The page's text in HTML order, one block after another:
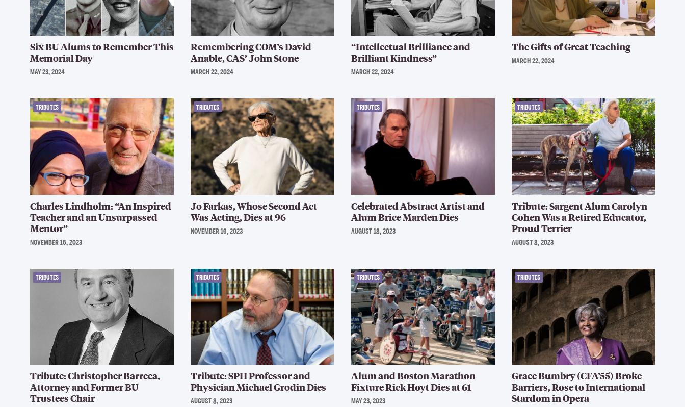
Six BU Alums to Remember This
Memorial Day
MAY 23, 2024
Remembering COM’s David
Anable, CAS’ John Stone
MARCH 22, 2024
“Intellectual Brilliance and
Brilliant Kindness”
MARCH 22, 2024
The Gifts of Great Teaching
MARCH 22, 2024
TRIBUTES
Charles Lindholm: “An Inspired
Teacher and an Unsurpassed
Mentor”
NOVEMBER 16, 2023
TRIBUTES
Jo Farkas, Whose Second Act
Was Acting, Dies at 96
NOVEMBER 16, 2023
TRIBUTES
Celebrated Abstract Artist and
Alum Brice Marden Dies
AUGUST 18, 2023
TRIBUTES
Tribute: Sargent Alum Carolyn
Cohen Was a Retired Educator,
Proud Terrier
AUGUST 8, 2023
TRIBUTES
Tribute: Christopher Barreca,
Attorney and Former BU
Trustees Chair
TRIBUTES
Tribute: SPH Professor and
Physician Michael Grodin Dies
AUGUST 8, 2023
TRIBUTES
Alum and Boston Marathon
Fixture Rick Hoyt Dies at 61
MAY 23, 2023
TRIBUTES
Grace Bumbry (CFA’55) Broke
Barriers, Rose to International
Stardom in Opera